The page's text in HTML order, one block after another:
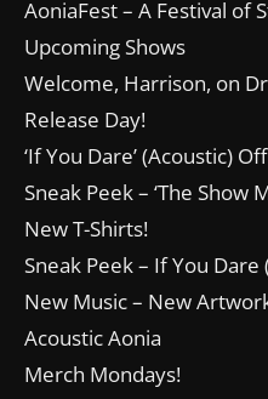
AoniaFest – A Festival of
Upcoming Shows
Welcome, Harrison, on
Release Day!
‘If You Dare’ (Acoustic)
Sneak Peek – ‘The Show
New T-Shirts!
Sneak Peek – If You Dare
New Music – New
Acoustic Aonia
Merch Mondays!